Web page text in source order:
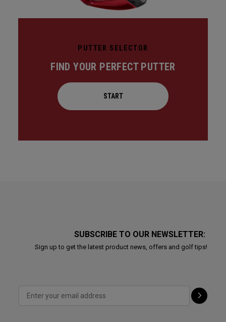
PUTTER SELECTOR
FIND YOUR PERFECT PUTTER
START
SUBSCRIBE TO OUR NEWSLETTER:
Sign up to get the latest product news, offers and golf tips!